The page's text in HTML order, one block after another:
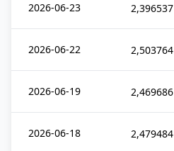
2026-06-23 2,396537
2026-06-22 2,503764
2026-06-19 2,469686
2026-06-18 2,479484